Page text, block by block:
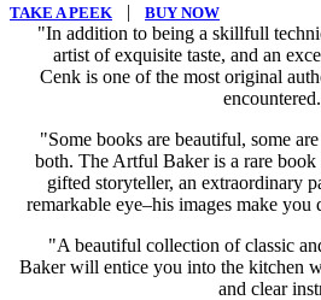
TAKE A PEEK | BUY NOW
"In addition to being a skillfull
artist of exquisite taste, and an
Cenk is one of the most original
"Some books are beautiful, some
both. The Artful Baker is a rare book
gifted storyteller, an extraordinary
remarkable eye–his images make you
"A beautiful collection of classic
Baker will entice you into the kitchen
and clear